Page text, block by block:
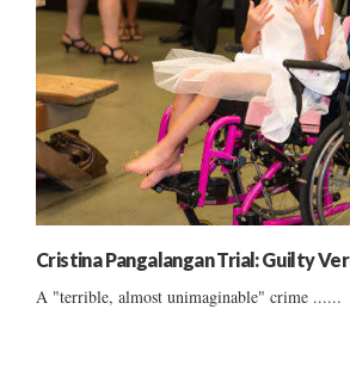
Cristina Pangalangan Trial: Guilty
A "terrible, almost unimaginable" crime ......